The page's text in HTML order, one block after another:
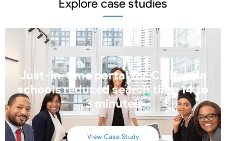
Explore case studies
Just-in-time portal for California
schools reduced search time 14 to
3 minutes
View Case Study